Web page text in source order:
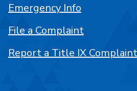
Emergency Info
File a Complaint
Report a Title IX Complaint